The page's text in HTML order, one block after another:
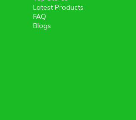
Latest Products
FAQ
Blogs